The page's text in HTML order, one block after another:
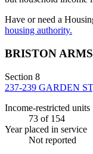
Have or need a
housing authority.
BRISTON ARMS
Section 8
237-239 GARDEN
Income-restricted units
73 of 154
Year placed in service
Not reported